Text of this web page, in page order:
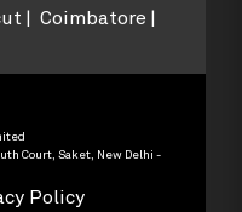
Coimbatore
Court, Saket, New Delhi -
Policy